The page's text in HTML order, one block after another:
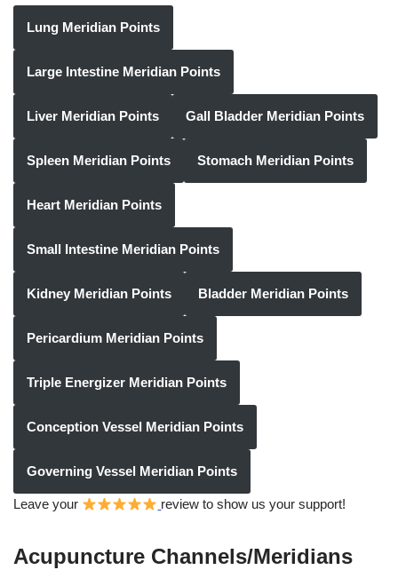
Lung Meridian Points
Large Intestine Meridian Points
Liver Meridian Points Gall Bladder Meridian Points
Spleen Meridian Points Stomach Meridian Points
Heart Meridian Points
Small Intestine Meridian Points
Kidney Meridian Points Bladder Meridian Points
Pericardium Meridian Points
Triple Energizer Meridian Points
Conception Vessel Meridian Points
Governing Vessel Meridian Points
Leave your review to show us your support!
Acupuncture Channels/Meridians